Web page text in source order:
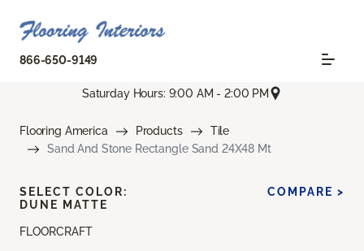
866-650-9149
Saturday Hours: 9:00 AM - 2:00 PM
Flooring America Products
Tile
Sand And Stone Rectangle Sand 24X48 Mt
FLOORCRAFT
SELECT COLOR:
DUNE MATTE
COMPARE >